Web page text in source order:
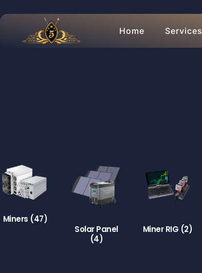
Home Services
Miners (47)
Solar Panel
(4)
Miner RIG (2)